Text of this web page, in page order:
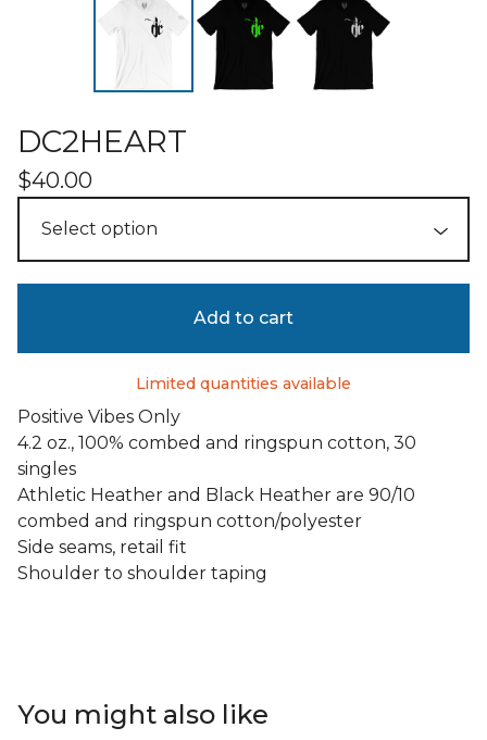
DC2HEART
$40.00
Add to cart
Limited quantities available
Positive Vibes Only
4.2 oz., 100% combed and ringspun cotton, 30
singles
Athletic Heather and Black Heather are 90/10
combed and ringspun cotton/polyester
Side seams, retail fit
Shoulder to shoulder taping
You might also like